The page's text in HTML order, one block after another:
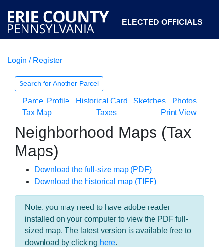
ELECTED OFFICIALS
COURTS
OPEN GOVERNMENT ABOUT
Login / Register
Search for Another Parcel
Parcel Profile Historical Card Sketches
Photos
Tax Map
Taxes Print View
Neighborhood Maps (Tax
Maps)
Download the full-size map (PDF)
Download the historical map (TIFF)
Note: you may need to have adobe reader
installed on your computer to view the PDF full-
sized map. The latest version is available free to
download by clicking here.